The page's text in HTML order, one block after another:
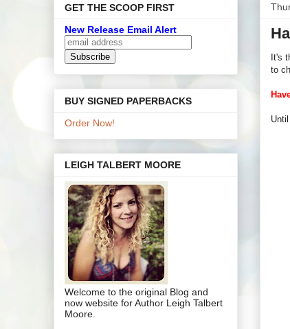
It's
to
GET THE SCOOP FIRST
New Release Email Alert
BUY SIGNED PAPERBACKS
Order Now!
LEIGH TALBERT MOORE
Welcome to the original Blog and
now website for Author Leigh Talbert
Moore.